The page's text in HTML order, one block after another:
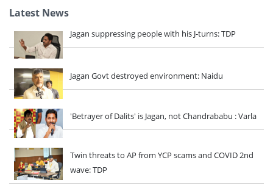
Latest News
Jagan suppressing people with his J-turns: TDP
Jagan Govt destroyed environment: Naidu
'Betrayer of Dalits' is Jagan, not Chandrababu : Varla
Twin threats to AP from YCP scams and COVID 2nd
wave: TDP